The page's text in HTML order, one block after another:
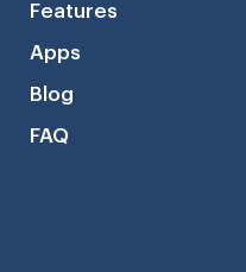
Features
Apps
Blog
FAQ